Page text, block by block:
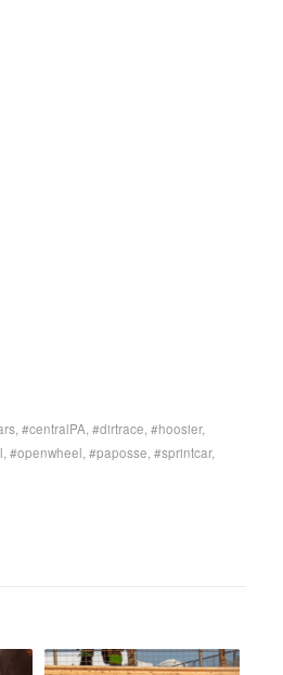
,#centralPA,#dirtrace,#hoosier,
,#openwheel,#paposse,#sprintcar,